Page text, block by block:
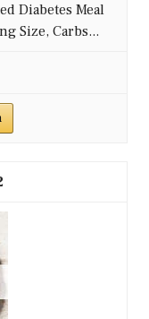
Diabetes Meal
Size, Carbs...